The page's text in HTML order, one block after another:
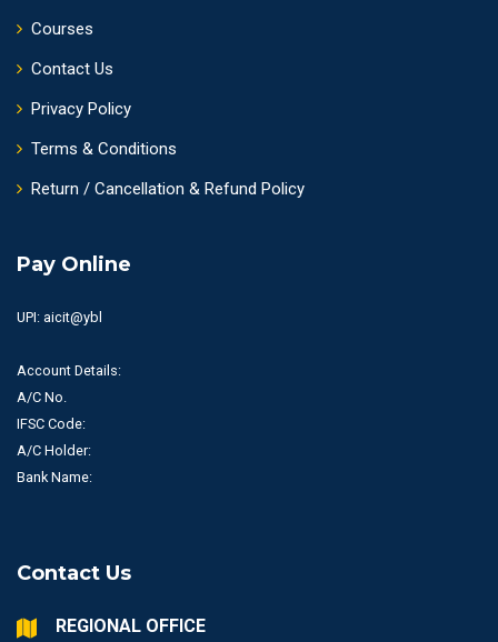
Courses
Contact Us
Privacy Policy
Terms & Conditions
Return / Cancellation & Refund Policy
Pay Online
UPI: aicit@ybl
Account Details:
A/C No.
IFSC Code:
A/C Holder:
Bank Name:
Contact Us
REGIONAL OFFICE